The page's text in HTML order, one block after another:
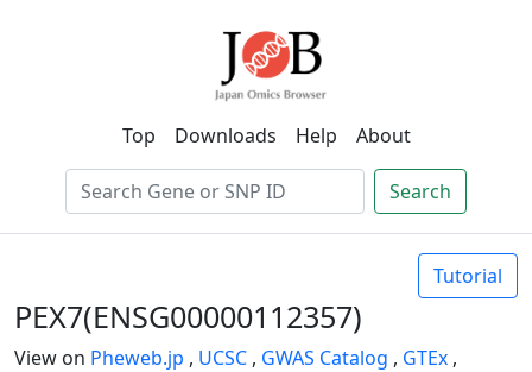
Top Downloads Help About
Search
Tutorial
PEX7(ENSG00000112357)
View on Pheweb.jp , UCSC , GWAS Catalog , GTEx ,